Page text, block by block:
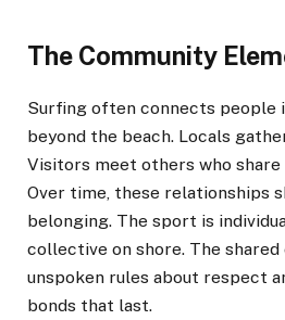
The Community
Surfing often connects people
beyond the beach. Locals
Visitors meet others who share
Over time, these relationships
belonging. The sport is
collective on shore. The
unspoken rules about respect
bonds that last.